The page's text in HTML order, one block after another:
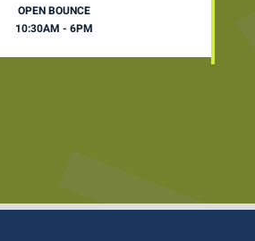
OPEN BOUNCE
10:30AM - 6PM